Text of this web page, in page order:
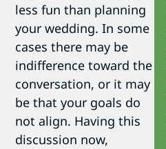
less fun than planning
your wedding. In some
cases there may be
indifference toward the
conversation, or it may
be that your goals do
not align. Having this
discussion now,